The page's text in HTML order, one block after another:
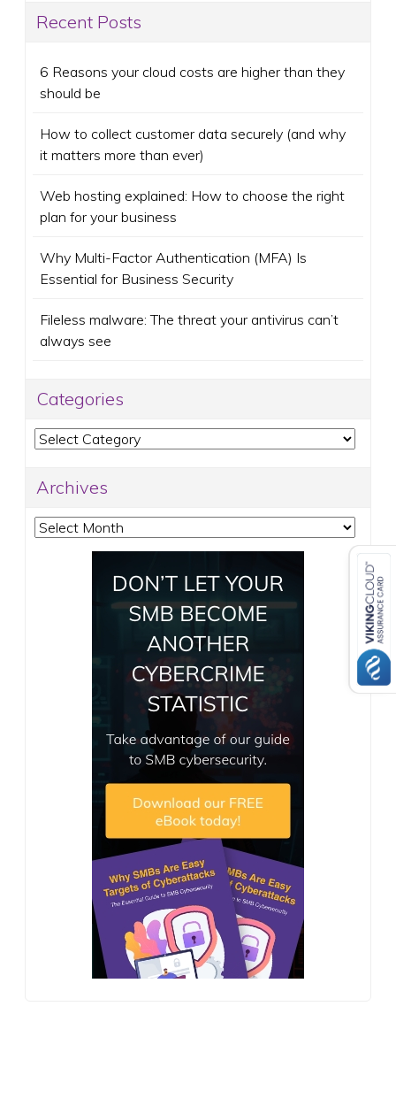
Recent Posts
6 Reasons your cloud costs are higher than they
should be
How to collect customer data securely (and why
it matters more than ever)
Web hosting explained: How to choose the right
plan for your business
Why Multi-Factor Authentication (MFA) Is
Essential for Business Security
Fileless malware: The threat your antivirus can’t
always see
Categories
Categories
Archives
Archives